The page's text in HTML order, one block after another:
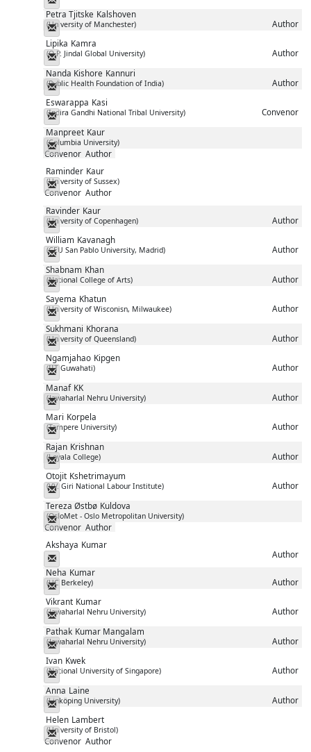
Petra Tjitske Kalshoven
(University of Manchester) Author
Messenger
Lipika Kamra
(O.P. Jindal Global University) Author
Messenger
Nanda Kishore Kannuri
(Public Health Foundation of India) Author
Messenger
Eswarappa Kasi
(Indira Gandhi National Tribal University) Convenor
Messenger
Manpreet Kaur
(Columbia University)
Convenor Author
Messenger
Raminder Kaur
(University of Sussex)
Convenor Author
Messenger
Ravinder Kaur
(University of Copenhagen) Author
Messenger
William Kavanagh
(CEU San Pablo University, Madrid) Author
Messenger
Shabnam Khan
(National College of Arts) Author
Messenger
Sayema Khatun
(University of Wisconisn, Milwaukee) Author
Messenger
Sukhmani Khorana
(University of Queensland) Author
Messenger
Ngamjahao Kipgen
(IIT Guwahati) Author
Messenger
Manaf KK
(Jawaharlal Nehru University) Author
Messenger
Mari Korpela
(Tampere University) Author
Messenger
Rajan Krishnan
(Loyala College) Author
Messenger
Otojit Kshetrimayum
(V.V. Giri National Labour Institute) Author
Messenger
Tereza Østbø Kuldova
(OsloMet - Oslo Metropolitan University)
Convenor Author
Messenger
Akshaya Kumar
Author
Messenger
Neha Kumar
(UC Berkeley) Author
Messenger
Vikrant Kumar
(Jawaharlal Nehru University) Author
Messenger
Pathak Kumar Mangalam
(Jawaharlal Nehru University) Author
Messenger
Ivan Kwek
(National University of Singapore) Author
Messenger
Anna Laine
(Linköping University) Author
Messenger
Helen Lambert
(University of Bristol)
Convenor Author
Messenger